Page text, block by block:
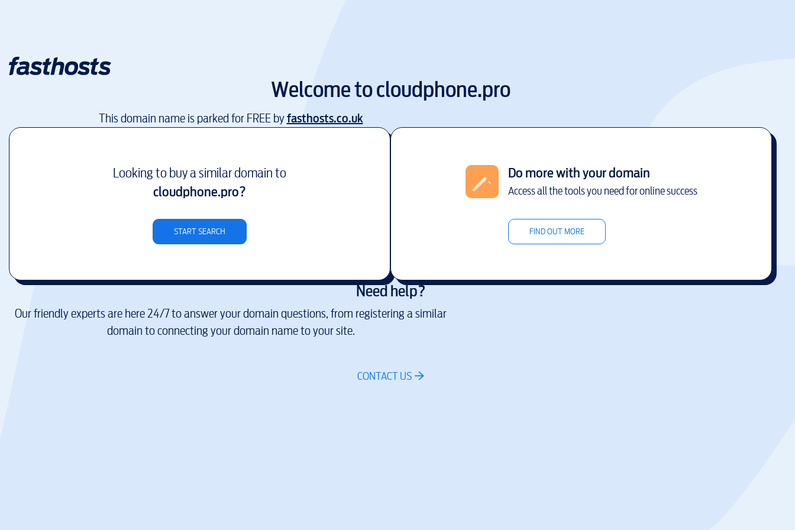
Welcome tocloudphone.pro
This domain name is parked for FREE byfasthosts.co.uk
Looking to buy a similar domain to
cloudphone.pro?
START SEARCH
Do more with your domain
Access all the tools you need for online success
FIND OUT MORE
Need help?
Our friendly experts are here 24/7 to answer your domain questions, from registering a similar
domain to connecting your domain name to your site.
CONTACT US